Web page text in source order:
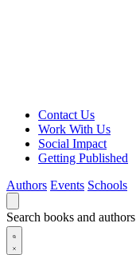
Contact Us
Work With Us
Social Impact
Getting Published
Authors Events Schools
Search books and authors